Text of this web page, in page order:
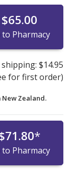
$65.00
to Pharmacy
$14.95
for first order)
New Zealand.
*
to Pharmacy